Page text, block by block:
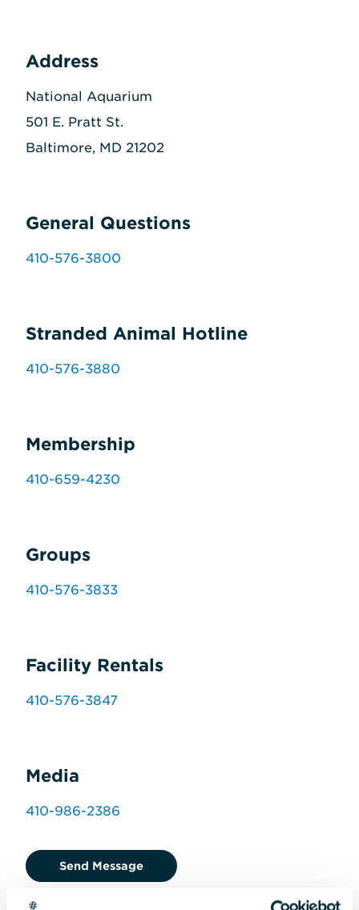
Address
National Aquarium
501 E. Pratt St.
Baltimore, MD 21202
General Questions
410-576-3800
Stranded Animal Hotline
410-576-3880
Membership
410-659-4230
Groups
410-576-3833
Facility Rentals
410-576-3847
Media
410-986-2386
Send Message